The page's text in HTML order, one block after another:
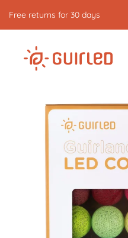
Free returns for 30 days